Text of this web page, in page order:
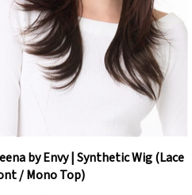
by Envy | Synthetic Wig (Lace
/ Mono Top)
Price:$437.75